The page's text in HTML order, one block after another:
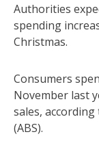
Authorities
spending
Christmas.
Consumers
November last
sales,
(ABS).